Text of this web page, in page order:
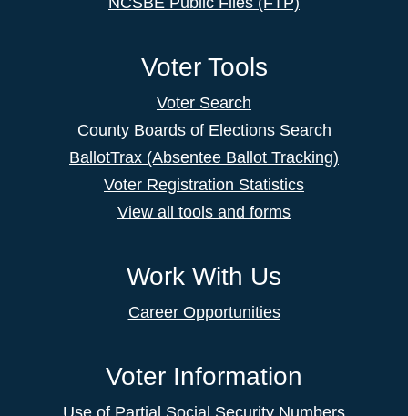
Voter Tools
Voter Search
County Boards of Elections Search
BallotTrax (Absentee Ballot Tracking)
Voter Registration Statistics
View all tools and forms
Work With Us
Career Opportunities
Voter Information